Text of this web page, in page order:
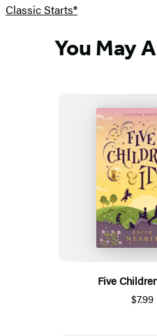
Classic Starts®
You May
Five
$7.99